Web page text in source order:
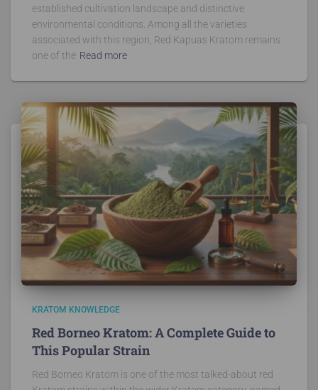
established cultivation landscape and distinctive
environmental conditions. Among all the varieties
associated with this region, Red Kapuas Kratom remains
one of the Read more
KRATOM KNOWLEDGE
Red Borneo Kratom: A Complete Guide to
This Popular Strain
Red Borneo Kratom is one of the most talked-about red